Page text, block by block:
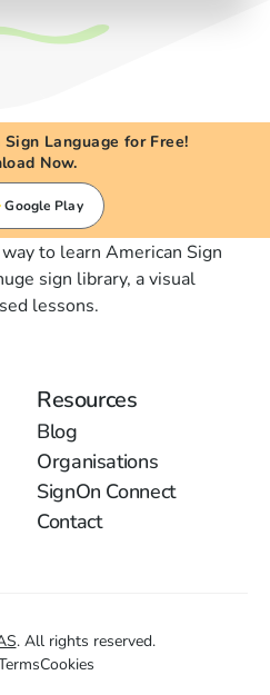
Sign Language for Free!
Now.
Google Play
to learn American Sign
sign library, a visual
lessons.
Resources
Blog
Organisations
SignOn Connect
Contact
. All rights reserved.
Cookies